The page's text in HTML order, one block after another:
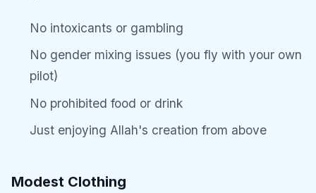
No intoxicants or gambling
No gender mixing issues (you fly with your own
pilot)
No prohibited food or drink
Just enjoying Allah's creation from above
Modest Clothing